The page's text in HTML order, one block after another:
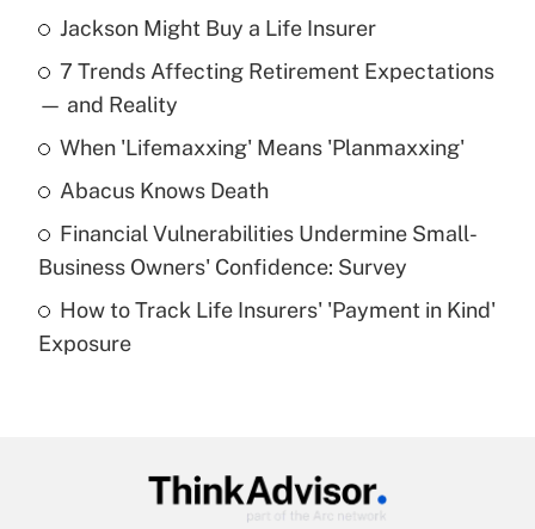
Recently Updated Q&As
What is the temporary deduction for tip
income?
Get Answer
What is a high deductible health plan for
purposes of an HSA?
Get Answer
Get Answer
Jackson Might Buy a Life Insurer
7 Trends Affecting Retirement Expectations
— and Reality
When 'Lifemaxxing' Means 'Planmaxxing'
Abacus Knows Death
Financial Vulnerabilities Undermine Small-
Business Owners' Confidence: Survey
How to Track Life Insurers' 'Payment in Kind'
Exposure